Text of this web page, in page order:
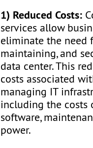
1) Reduced Costs:
services allow
eliminate the need
maintaining, and
data center. This
costs associated
managing IT
including the costs
software,
power.